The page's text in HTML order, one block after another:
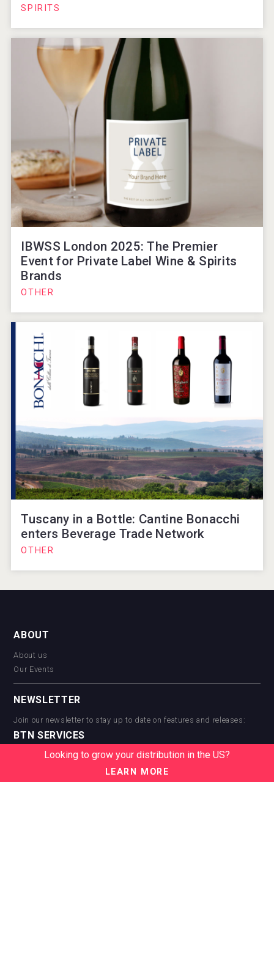
SPIRITS
IBWSS London 2025: The Premier
Event for Private Label Wine & Spirits
Brands
OTHER
Tuscany in a Bottle: Cantine Bonacchi
enters Beverage Trade Network
OTHER
ABOUT
About us
Our Events
NEWSLETTER
Join our newsletter to stay up to date on features and releases:
BTN SERVICES
BTN Distribution
BTN Supplier
Looking to grow your distribution in the US?
LEARN MORE